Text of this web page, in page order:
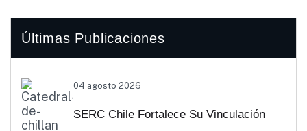
Últimas Publicaciones
04 agosto 2026
SERC Chile Fortalece Su Vinculación